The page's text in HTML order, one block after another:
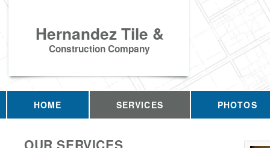
Hernandez Tile &
Construction Company
HOME SERVICES PHOTOS
OUR SERVICES